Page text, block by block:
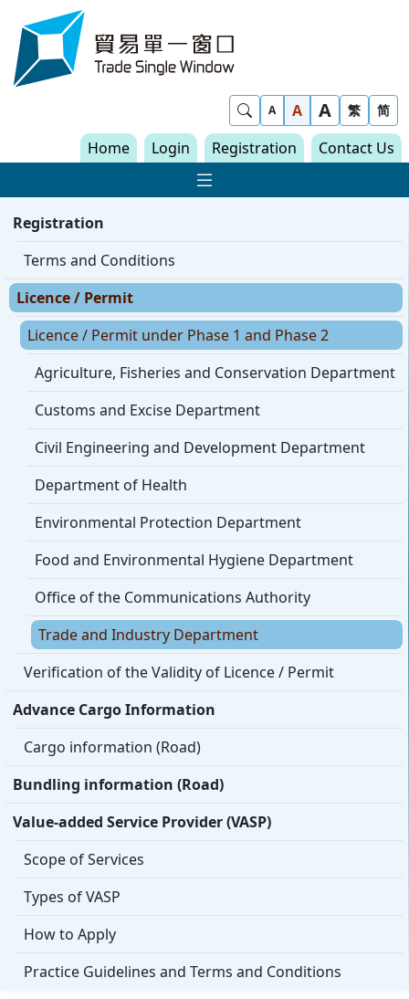
Skip to content
Show Search
A A A 繁 简
Home Login Registration Contact Us
Show Main
Registration
Terms and Conditions
Licence / Permit
Licence / Permit under Phase 1 and Phase 2
Agriculture, Fisheries and Conservation Department
Customs and Excise Department
Civil Engineering and Development Department
Department of Health
Environmental Protection Department
Food and Environmental Hygiene Department
Office of the Communications Authority
Trade and Industry Department
Verification of the Validity of Licence / Permit
Advance Cargo Information
Cargo information (Road)
Bundling information (Road)
Value-added Service Provider (VASP)
Scope of Services
Types of VASP
How to Apply
Practice Guidelines and Terms and Conditions